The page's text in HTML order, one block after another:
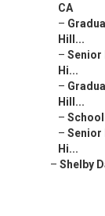
CA
–
Hill...
– Senior
Hi...
–
Hill...
–
– Senior
Hi...
– Shelby